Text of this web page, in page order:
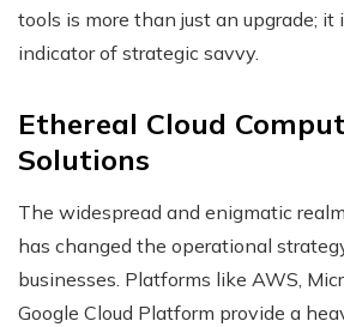
tools is more than just an upgrade; it
indicator of strategic savvy.
Ethereal Cloud
Solutions
The widespread and enigmatic
has changed the operational
businesses. Platforms like AWS,
Google Cloud Platform provide a